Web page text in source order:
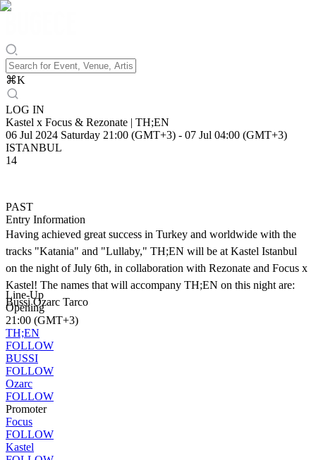
⌘K
LOG IN
Kastel x Focus & Rezonate | TH;EN
06 Jul 2024 Saturday 21:00 (GMT+3) - 07 Jul 04:00 (GMT+3)
ISTANBUL
14
PAST
Entry Information
Having achieved great success in Turkey and worldwide with the
tracks "Katania" and "Lullaby," TH;EN will be at Kastel Istanbul
on the night of July 6th, in collaboration with Rezonate and Focus x
Kastel! The names that will accompany TH;EN on this night are:
Bussi Ozarc Tarco
Line-Up
Opening
21:00 (GMT+3)
TH;EN
FOLLOW
BUSSI
FOLLOW
Ozarc
FOLLOW
Promoter
Focus
FOLLOW
Kastel